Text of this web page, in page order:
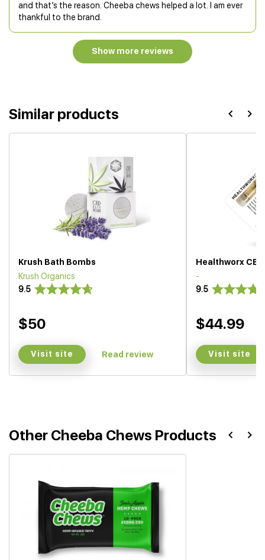
and that’s the reason. Cheeba chews helped a lot. I am ever
thankful to the brand.
Show more reviews
Similar products
Krush Bath Bombs
Krush Organics
9.5
$50
Visit site Read review
Healthworx
-
9.5
$44.99
Visit site
Other Cheeba Chews Products